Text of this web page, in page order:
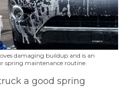
damaging buildup and is an
spring maintenance routine.
a good spring